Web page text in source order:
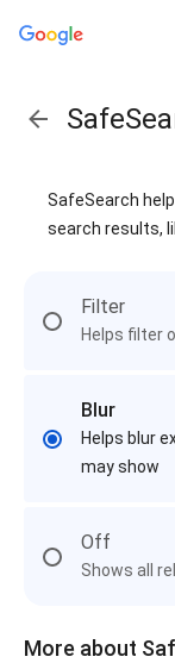
SafeSearch
search results,
Filter
Helps filter
Blur
Helps blur
may show
Off
Shows all
More about